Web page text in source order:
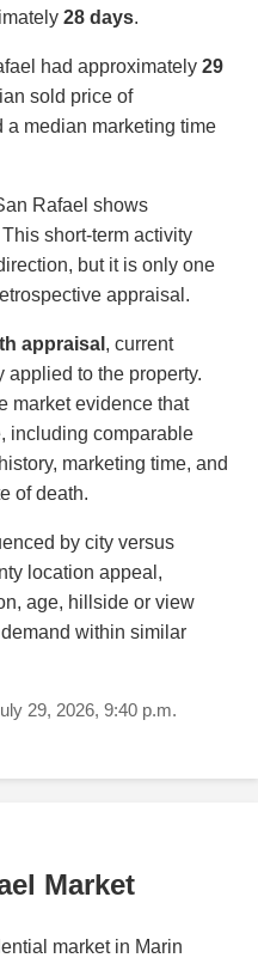
28 days.
had approximately 29
sold price of
a median marketing time
Rafael shows
short-term activity
but it is only one
appraisal.
appraisal , current
applied to the property.
market evidence that
including comparable
marketing time, and
of death.
by city versus
location appeal,
age, hillside or view
within similar
29, 2026, 9:40 p.m.
Market
market in Marin